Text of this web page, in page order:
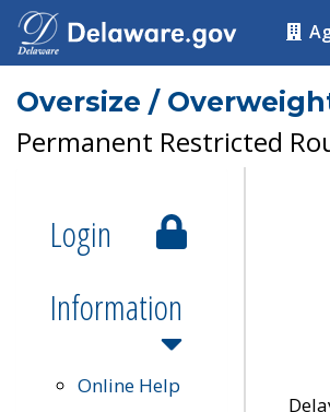
Oversize /
Permanent Restricted
Login
Information
Online Help